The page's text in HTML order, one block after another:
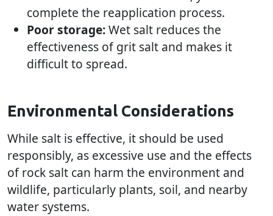
complete the reapplication process.
Poor storage:Wet salt reduces the
effectiveness of grit salt and makes it
difficult to spread.
Environmental Considerations
While salt is effective, it should be used
responsibly, as excessive use and the effects
of rock salt can harm the environment and
wildlife, particularly plants, soil, and nearby
water systems.